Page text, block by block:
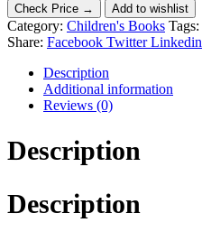
Check Price → Add to wishlist
Category: Children's Books Tags:
Share: Facebook Twitter Linkedin
Description
Additional information
Reviews (0)
Description
Description